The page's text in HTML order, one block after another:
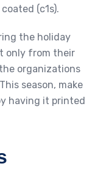
(c1s).
the holiday
only from their
organizations
season, make
having it printed